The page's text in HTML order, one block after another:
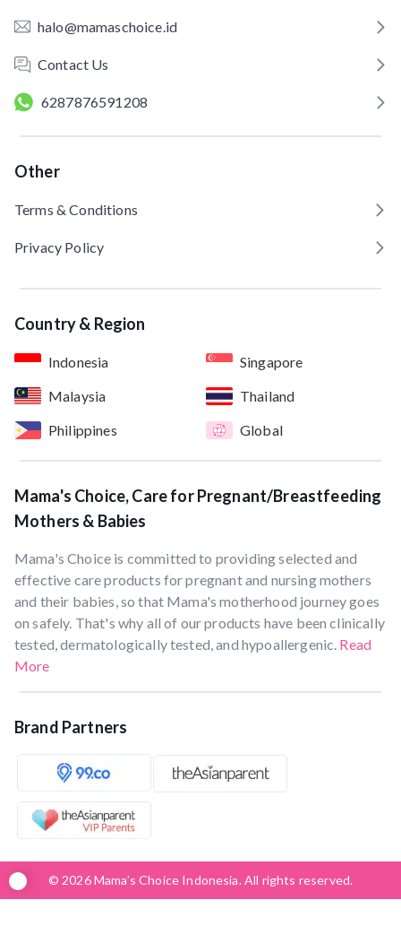
halo@mamaschoice.id
Contact Us
6287876591208
Other
Terms & Conditions
Privacy Policy
Country & Region
Indonesia
Singapore
Malaysia
Thailand
Philippines
Global
Mama's Choice, Care for Pregnant/Breastfeeding
Mothers & Babies
Mama's Choice is committed to providing selected and
effective care products for pregnant and nursing mothers
and their babies, so that Mama's motherhood journey goes
on safely. That's why all of our products have been clinically
tested, dermatologically tested, and hypoallergenic. Read
More
Brand Partners
© 2026 Mama’s Choice Indonesia. All rights reserved.